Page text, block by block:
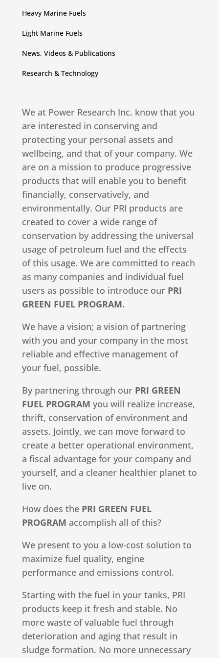
Heavy Marine Fuels
Light Marine Fuels
News, Videos & Publications
Research & Technology
We at Power Research Inc. know that you
are interested in conserving and
protecting your personal assets and
wellbeing, and that of your company. We
are on a mission to produce progressive
products that will enable you to benefit
financially, conservatively, and
environmentally. Our PRI products are
created to cover a wide range of
conservation by addressing the universal
usage of petroleum fuel and the effects
of this usage. We are committed to reach
as many companies and individual fuel
users as possible to introduce our PRI
GREEN FUEL PROGRAM.
We have a vision; a vision of partnering
with you and your company in the most
reliable and effective management of
your fuel, possible.
By partnering through our PRI GREEN
FUEL PROGRAM you will realize increase,
thrift, conservation of environment and
assets. Jointly, we can move forward to
create a better operational environment,
a fiscal advantage for your company and
yourself, and a cleaner healthier planet to
live on.
How does the PRI GREEN FUEL
PROGRAM accomplish all of this?
We present to you a low-cost solution to
maximize fuel quality, engine
performance and emissions control.
Starting with the fuel in your tanks, PRI
products keep it fresh and stable. No
more waste of valuable fuel through
deterioration and aging that result in
sludge formation. No more unnecessary